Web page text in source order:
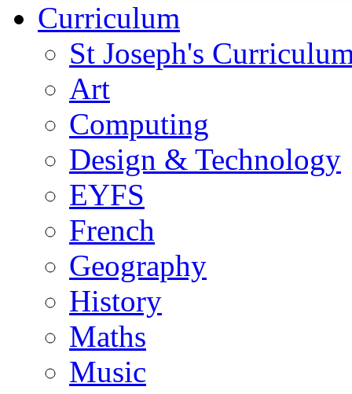
Curriculum
St Joseph's
Art
Computing
Design & Technology
EYFS
French
Geography
History
Maths
Music